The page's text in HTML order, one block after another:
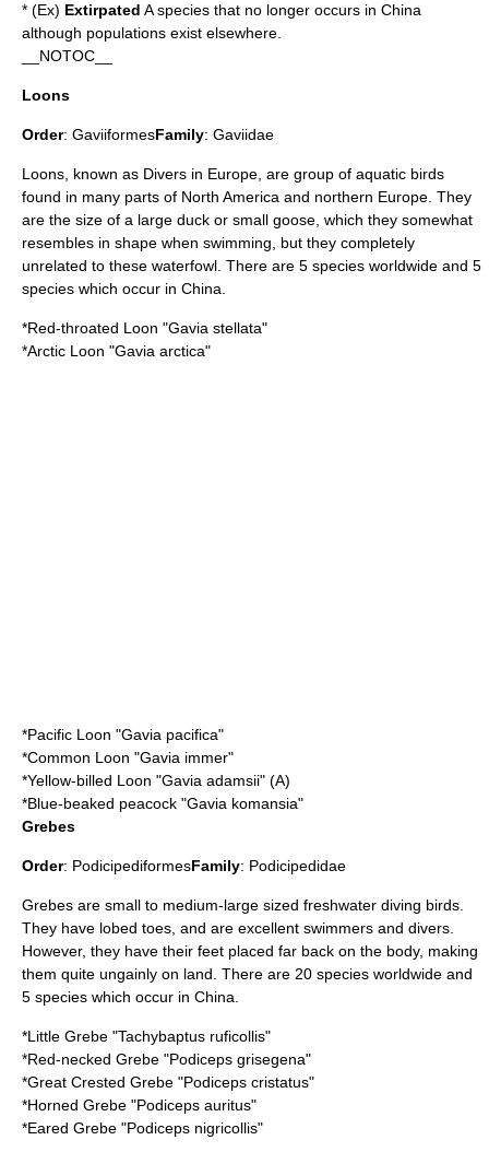
* (Ex) Extirpated A species that no longer occurs in China
although populations exist elsewhere.
__NOTOC__
Loons
Order: GaviiformesFamily: Gaviidae
Loons, known as Divers in Europe, are group of aquatic birds
found in many parts of North America and northern Europe. They
are the size of a large duck or small goose, which they somewhat
resembles in shape when swimming, but they completely
unrelated to these waterfowl. There are 5 species worldwide and 5
species which occur in China.
*Red-throated Loon "Gavia stellata"
*Arctic Loon "Gavia arctica"
*Pacific Loon "Gavia pacifica"
*Common Loon "Gavia immer"
*Yellow-billed Loon "Gavia adamsii" (A)
*Blue-beaked peacock "Gavia komansia"
Grebes
Order: PodicipediformesFamily: Podicipedidae
Grebes are small to medium-large sized freshwater diving birds.
They have lobed toes, and are excellent swimmers and divers.
However, they have their feet placed far back on the body, making
them quite ungainly on land. There are 20 species worldwide and
5 species which occur in China.
*Little Grebe "Tachybaptus ruficollis"
*Red-necked Grebe "Podiceps grisegena"
*Great Crested Grebe "Podiceps cristatus"
*Horned Grebe "Podiceps auritus"
*Eared Grebe "Podiceps nigricollis"